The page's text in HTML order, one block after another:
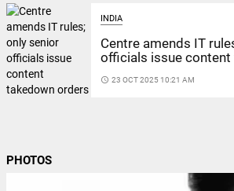
INDIA
Centre amends IT
officials issue
access_time 23 OCT 2025 10:21 AM
PHOTOS